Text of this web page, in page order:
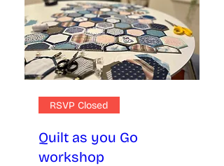
RSVP Closed
Quilt as you Go
workshop